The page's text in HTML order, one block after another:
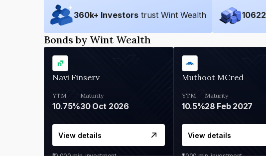
360k+ Investors trust Wint Wealth 10622
Bonds by Wint Wealth
Navi Finserv
YTM
10.75%
Maturity
30 Oct 2026
View details
Muthoot MCred
YTM
10.5%
Maturity
28 Feb 2027
View details